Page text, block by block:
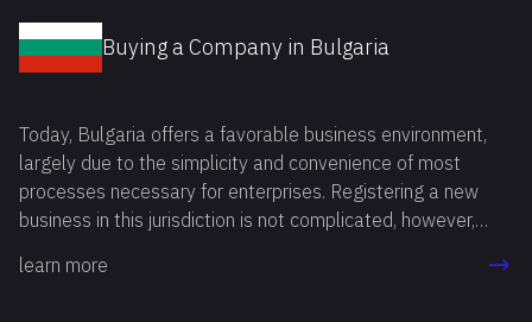
Buying a Company in Bulgaria
Today, Bulgaria offers a favorable business environment,
largely due to the simplicity and convenience of most
processes necessary for enterprises. Registering a new
business in this jurisdiction is not complicated, however,
face a number of bureaucratic and legal challenges.
learn more